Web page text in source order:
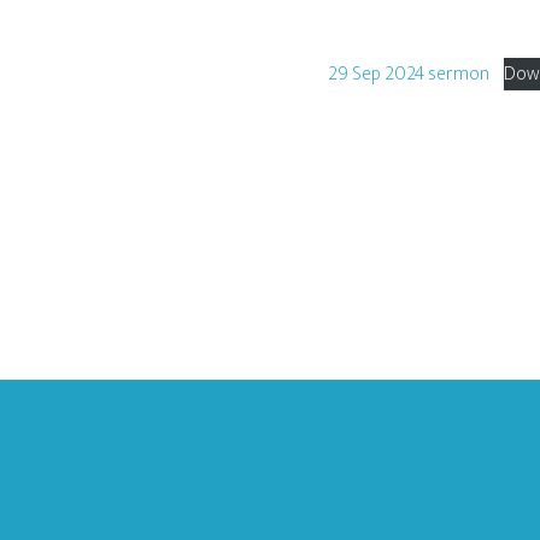
29 Sep 2024 sermon
Footer